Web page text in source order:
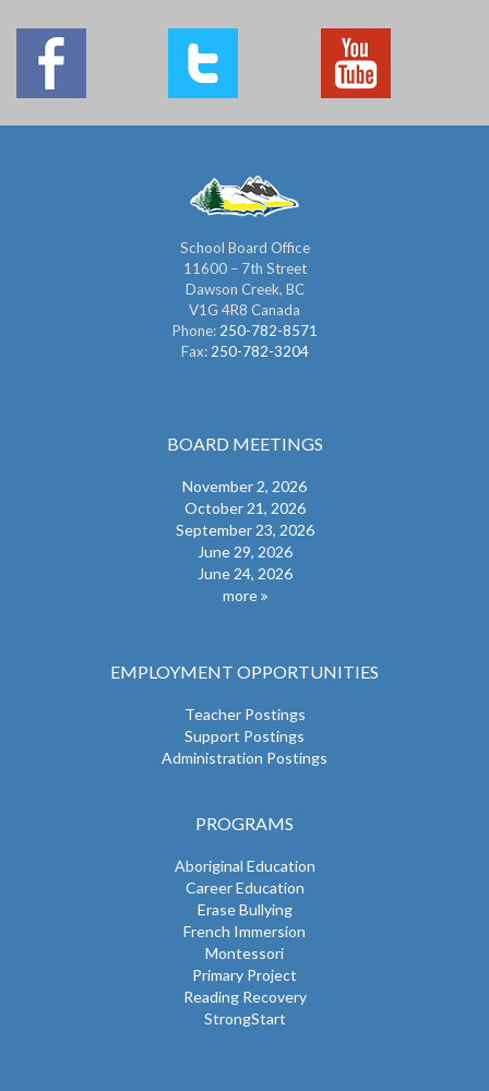
School Board Office
11600 – 7th Street
Dawson Creek, BC
V1G 4R8 Canada
Phone: 250-782-8571
Fax: 250-782-3204
BOARD MEETINGS
November 2, 2026
October 21, 2026
September 23, 2026
June 29, 2026
June 24, 2026
more
EMPLOYMENT OPPORTUNITIES
Teacher Postings
Support Postings
Administration Postings
PROGRAMS
Aboriginal Education
Career Education
Erase Bullying
French Immersion
Montessori
Primary Project
Reading Recovery
StrongStart